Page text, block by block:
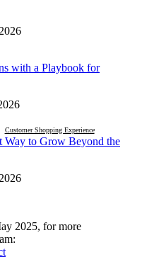
with a Playbook for
Customer Shopping Experience
Way to Grow Beyond the
2025, for more